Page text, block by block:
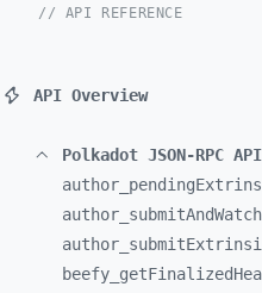
// API REFERENCE
API Overview
Polkadot JSON-RPC
author_
author_
author_
beefy_